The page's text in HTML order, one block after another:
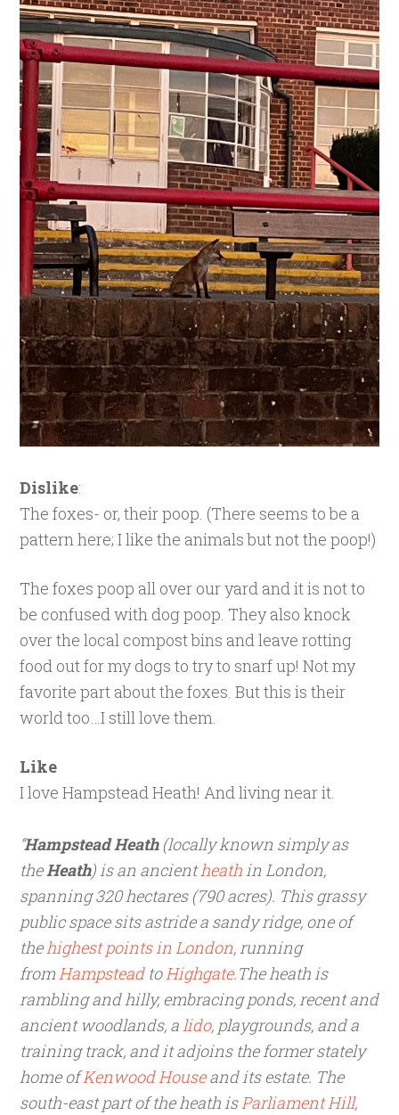
Dislike:
The foxes- or, their poop. (There seems to be a
pattern here; I like the animals but not the poop!)
The foxes poop all over our yard and it is not to
be confused with dog poop. They also knock
over the local compost bins and leave rotting
food out for my dogs to try to snarf up! Not my
favorite part about the foxes. But this is their
world too…I still love them.
Like
I love Hampstead Heath! And living near it.
“Hampstead Heath(locally known simply as
theHeath) is an ancientheathin London,
spanning 320 hectares (790 acres). This grassy
public space sits astride a sandy ridge, one of
thehighest points in London, running
fromHampsteadtoHighgate.The heath is
rambling and hilly, embracing ponds, recent and
ancient woodlands, alido, playgrounds, and a
training track, and it adjoins the former stately
home ofKenwood Houseand its estate. The
south-east part of the heath isParliament Hill,